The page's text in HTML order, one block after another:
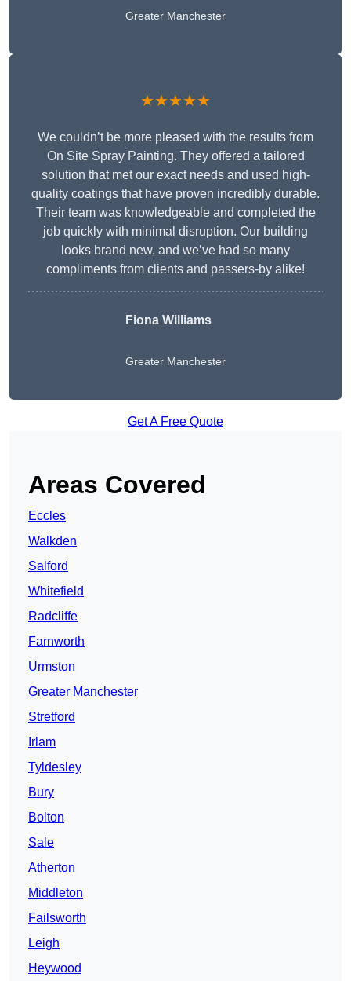
Greater Manchester
★★★★★
We couldn’t be more pleased with the results from
On Site Spray Painting. They offered a tailored
solution that met our exact needs and used high-
quality coatings that have proven incredibly durable.
Their team was knowledgeable and completed the
job quickly with minimal disruption. Our building
looks brand new, and we’ve had so many
compliments from clients and passers-by alike!
Fiona Williams
Greater Manchester
Get A Free Quote
Areas Covered
Eccles
Walkden
Salford
Whitefield
Radcliffe
Farnworth
Urmston
Greater Manchester
Stretford
Irlam
Tyldesley
Bury
Bolton
Sale
Atherton
Middleton
Failsworth
Leigh
Heywood